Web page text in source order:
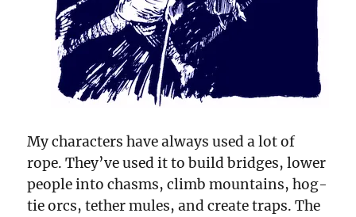
My characters have always used a lot of
rope. They’ve used it to build bridges, lower
people into chasms, climb mountains, hog-
tie orcs, tether mules, and create traps. The